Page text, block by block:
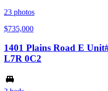
23 photos
$735,000
1401 Plains Road E
L7R 0C2